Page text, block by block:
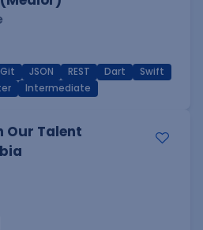
Git JSON REST Dart
Swift
Intermediate
Our Talent